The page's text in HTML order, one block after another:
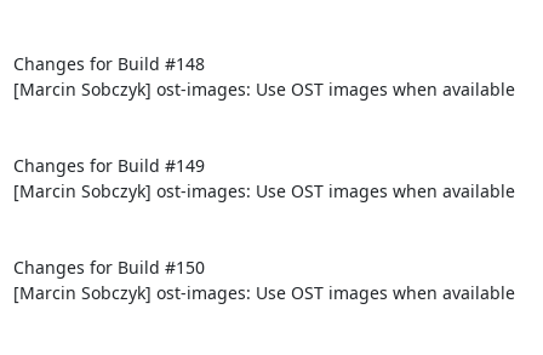
Changes for Build #148
[Marcin Sobczyk] ost-images: Use OST images when available
Changes for Build #149
[Marcin Sobczyk] ost-images: Use OST images when available
Changes for Build #150
[Marcin Sobczyk] ost-images: Use OST images when available